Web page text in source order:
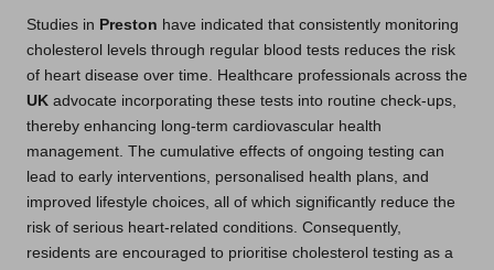
Studies in Preston have indicated that consistently monitoring
cholesterol levels through regular blood tests reduces the risk
of heart disease over time. Healthcare professionals across the
UK advocate incorporating these tests into routine check-ups,
thereby enhancing long-term cardiovascular health
management. The cumulative effects of ongoing testing can
lead to early interventions, personalised health plans, and
improved lifestyle choices, all of which significantly reduce the
risk of serious heart-related conditions. Consequently,
residents are encouraged to prioritise cholesterol testing as a